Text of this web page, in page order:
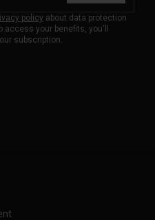
policy about data protection
access your benefits, you'll
subscription.